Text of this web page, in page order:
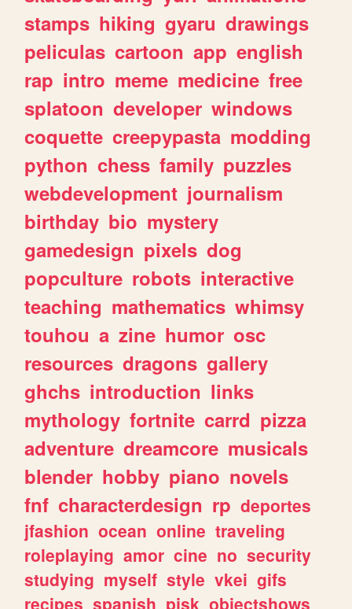
stamps hiking gyaru drawings
peliculas cartoon app english
rap intro meme medicine free
splatoon developer windows
coquette creepypasta modding
python chess family puzzles
webdevelopment journalism
birthday bio mystery
gamedesign pixels dog
popculture robots interactive
teaching mathematics whimsy
touhou a zine humor osc
resources dragons gallery
ghchs introduction links
mythology fortnite carrd pizza
adventure dreamcore musicals
blender hobby piano novels
fnf characterdesign rp deportes
jfashion ocean online traveling
roleplaying amor cine no security
studying myself style vkei gifs
recipes spanish pjsk objectshows